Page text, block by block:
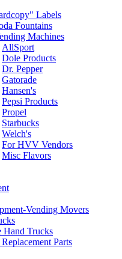
Labels
Fountains
Machines
AllSport
Dole Products
Dr. Pepper
Gatorade
Hansen's
Pepsi Products
Propel
Starbucks
Welch's
For HVV Vendors
Misc Flavors
Vending Movers
Hand Trucks
Parts